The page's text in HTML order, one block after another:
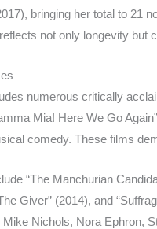
bringing her total to
not only longevity but
numerous critically
Mia! Here We Go
comedy. These films
“The Manchurian
Giver” (2014), and
Nichols, Nora Ephron,